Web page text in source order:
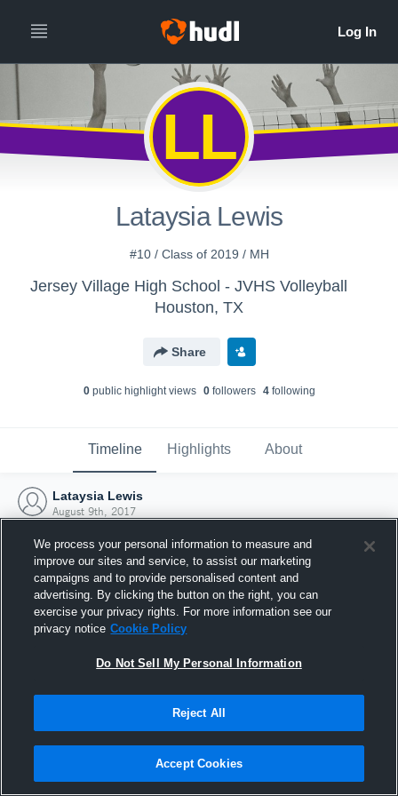
LL
Lataysia Lewis
#10 / Class of 2019 / MH
Jersey Village High School - JVHS Volleyball
Houston, TX
Share
0public highlight views 0followers 4following
Timeline Highlights About
Lataysia Lewis
August 9th, 2017
Joined Hudl
9 August 2017
We process your personal information to measure and
improve our sites and service, to assist our marketing
campaigns and to provide personalised content and
advertising. By clicking the button on the right, you can
exercise your privacy rights. For more information see our
privacy notice Cookie Policy
Do Not Sell My Personal Information
Reject All
Accept Cookies